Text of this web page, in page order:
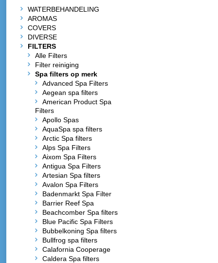
WATERBEHANDELING
AROMAS
COVERS
DIVERSE
FILTERS
Alle Filters
Filter reiniging
Spa filters op merk
Advanced Spa Filters
Aegean spa filters
American Product Spa
Filters
Apollo Spas
AquaSpa spa filters
Arctic Spa filters
Alps Spa Filters
Aixom Spa Filters
Antigua Spa Filters
Artesian Spa filters
Avalon Spa Filters
Badenmarkt Spa Filter
Barrier Reef Spa
Beachcomber Spa filters
Blue Pacific Spa Filters
Bubbelkoning Spa filters
Bullfrog spa filters
Calafornia Cooperage
Caldera Spa filters